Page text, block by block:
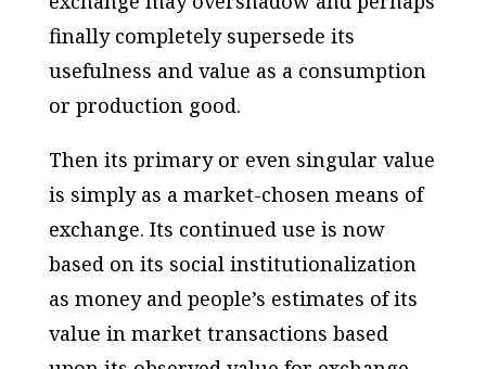
finally completely supersede its
usefulness and value as a consumption
or production good.
Then its primary or even singular value
is simply as a market-chosen means of
exchange. Its continued use is now
based on its social institutionalization
as money and people’s estimates of its
value in market transactions based